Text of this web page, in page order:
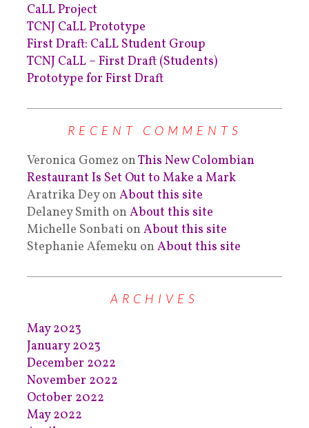
CaLL Project
TCNJ CaLL Prototype
First Draft: CaLL Student Group
TCNJ CaLL – First Draft (Students)
Prototype for First Draft
RECENT COMMENTS
Veronica Gomez onThis New Colombian
Restaurant Is Set Out to Make a Mark
Aratrika Deyon About this site
Delaney Smith on About this site
Michelle Sonbati on About this site
Stephanie Afemeku on About this site
ARCHIVES
May 2023
January 2023
December 2022
November 2022
October 2022
May 2022